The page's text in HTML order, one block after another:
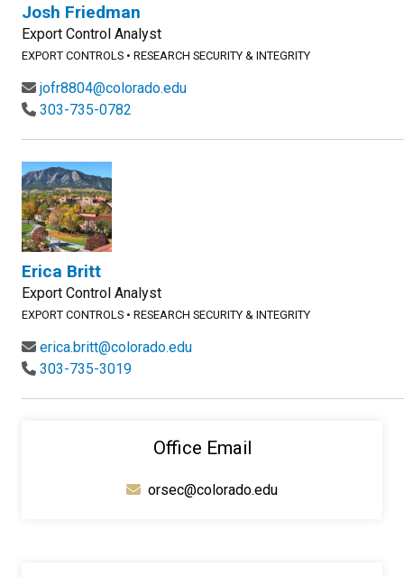
Josh Friedman
Export Control Analyst
EXPORT CONTROLS • RESEARCH SECURITY & INTEGRITY
jofr8804@colorado.edu
303-735-0782
Erica Britt
Export Control Analyst
EXPORT CONTROLS • RESEARCH SECURITY & INTEGRITY
erica.britt@colorado.edu
303-735-3019
Office Email
orsec@colorado.edu